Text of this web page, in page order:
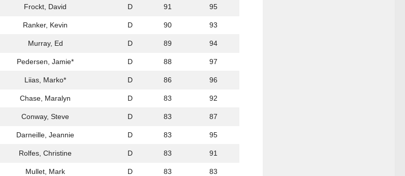
Frockt, David D 91 95
Ranker, Kevin D 90 93
Murray, Ed D 89 94
Pedersen, Jamie* D 88 97
Liias, Marko* D 86 96
Chase, Maralyn D 83 92
Conway, Steve D 83 87
Darneille, Jeannie D 83 95
Rolfes, Christine D 83 91
Mullet, Mark D 83 83